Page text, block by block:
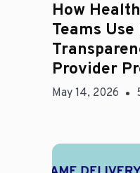
How
Teams
Provider
May 14, 2026